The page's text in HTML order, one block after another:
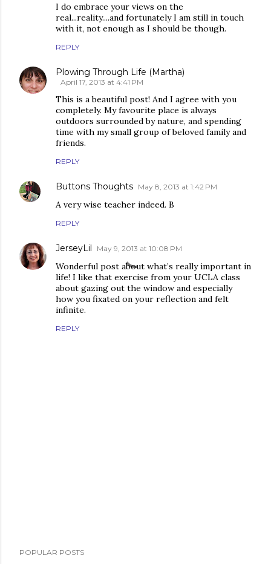
I do embrace your views on the
real...reality....and fortunately I am still in touch
with it, not enough as I should be though.
REPLY
Plowing Through Life (Martha)
April 17, 2013 at 4:41 PM
This is a beautiful post! And I agree with you
completely. My favourite place is always
outdoors surrounded by nature, and spending
time with my small group of beloved family and
friends.
REPLY
Buttons Thoughts May 8, 2013 at 1:42 PM
A very wise teacher indeed. B
REPLY
JerseyLil May 9, 2013 at 10:08 PM
Wonderful post about what’s really important in
life! I like that exercise from your UCLA class
about gazing out the window and especially
how you fixated on your reflection and felt
infinite.
REPLY
s
POPULAR POSTS